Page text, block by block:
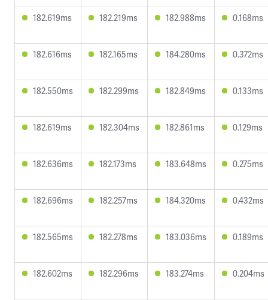
182.619ms 182.219ms 182.988ms 0.168ms
182.616ms 182.165ms 184.280ms 0.372ms
182.550ms 182.299ms 182.849ms 0.133ms
182.619ms 182.304ms 182.861ms 0.129ms
182.636ms 182.173ms 183.648ms 0.275ms
182.696ms 182.257ms 184.320ms 0.432ms
182.565ms 182.278ms 183.036ms 0.189ms
182.602ms 182.296ms 183.274ms 0.204ms